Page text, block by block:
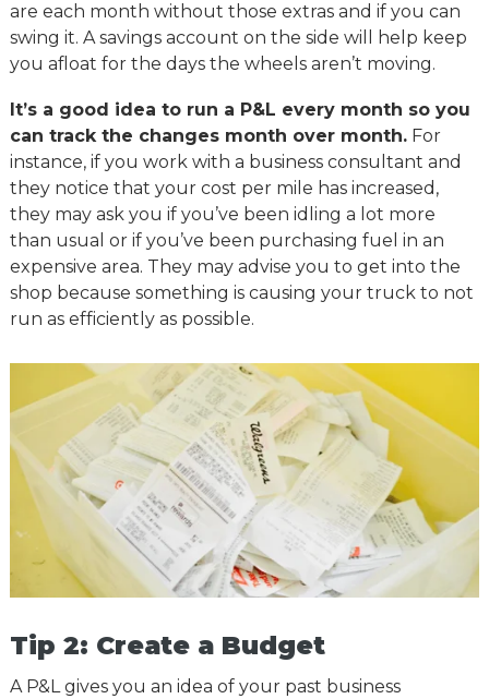
are each month without those extras and if you can
swing it. A savings account on the side will help keep
you afloat for the days the wheels aren’t moving.
It’s a good idea to run a P&L every month so you
can track the changes month over month.For
instance, if you work with a business consultant and
they notice that your cost per mile has increased,
they may ask you if you’ve been idling a lot more
than usual or if you’ve been purchasing fuel in an
expensive area. They may advise you to get into the
shop because something is causing your truck to not
run as efficiently as possible.
Tip 2: Create a Budget
A P&L gives you an idea of your past business